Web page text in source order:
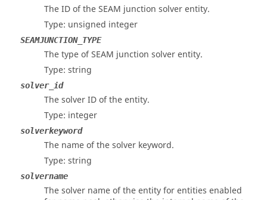
The ID of theSEAM junction solver entity.
Type: unsigned integer
SEAMJUNCTION_TYPE
The type ofSEAM junction solver entity.
Type: string
solver_id
The solver ID of the entity.
Type: integer
solverkeyword
The name of the solver keyword.
Type: string
solvername
The solver name of the entity for entities enabled